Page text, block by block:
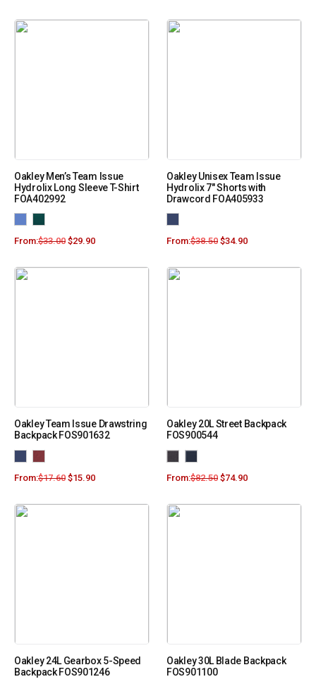
Oakley Men’s Team Issue
Hydrolix Long Sleeve T-Shirt
FOA402992
From:$33.00 $29.90
Oakley Unisex Team Issue
Hydrolix 7″ Shorts with
Drawcord FOA405933
From:$38.50 $34.90
Oakley Team Issue Drawstring
Backpack FOS901632
From:$17.60 $15.90
Oakley 20L Street Backpack
FOS900544
From:$82.50 $74.90
Oakley 24L Gearbox 5-Speed
Backpack FOS901246
Oakley 30L Blade Backpack
FOS901100